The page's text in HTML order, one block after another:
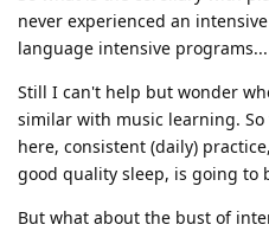
never experienced an
language intensive programs...
Still I can't help but wonder
similar with music learning.
here, consistent (daily)
good quality sleep, is going to
But what about the bust of